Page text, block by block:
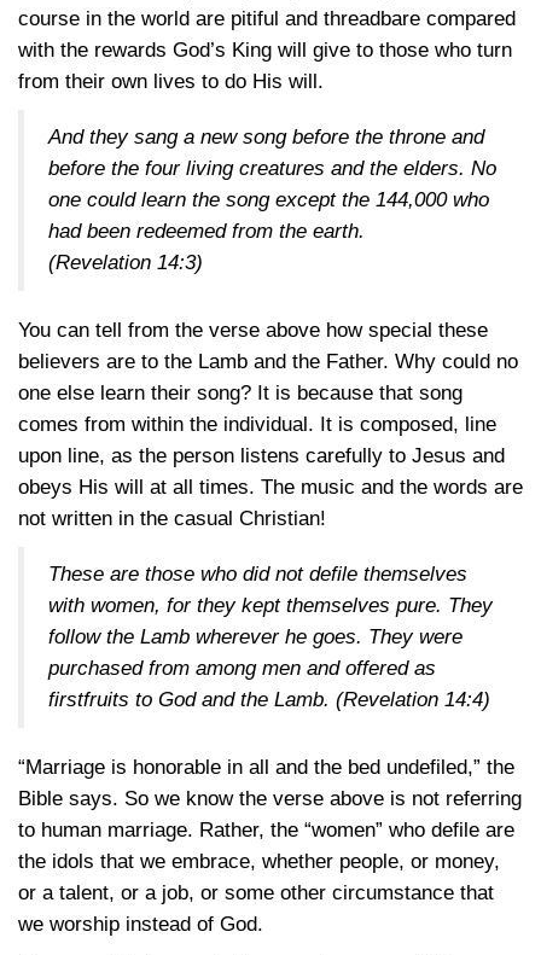
course in the world are pitiful and threadbare compared
with the rewards God’s King will give to those who turn
from their own lives to do His will.
And they sang a new song before the throne and
before the four living creatures and the elders. No
one could learn the song except the 144,000 who
had been redeemed from the earth.
(Revelation 14:3)
You can tell from the verse above how special these
believers are to the Lamb and the Father. Why could no
one else learn their song? It is because that song
comes from within the individual. It is composed, line
upon line, as the person listens carefully to Jesus and
obeys His will at all times. The music and the words are
not written in the casual Christian!
These are those who did not defile themselves
with women, for they kept themselves pure. They
follow the Lamb wherever he goes. They were
purchased from among men and offered as
firstfruits to God and the Lamb. (Revelation 14:4)
“Marriage is honorable in all and the bed undefiled,” the
Bible says. So we know the verse above is not referring
to human marriage. Rather, the “women” who defile are
the idols that we embrace, whether people, or money,
or a talent, or a job, or some other circumstance that
we worship instead of God.